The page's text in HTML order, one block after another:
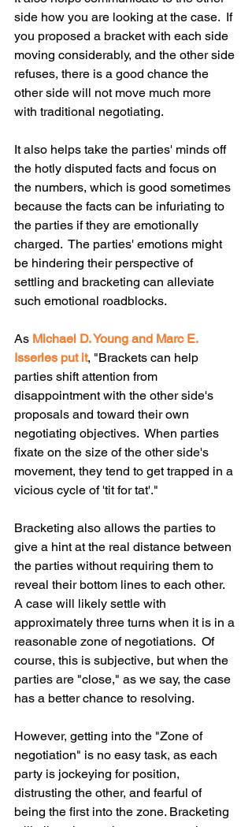
side how you are looking at the case.  If
you proposed a bracket with each side
moving considerably, and the other side
refuses, there is a good chance the
other side will not move much more
with traditional negotiating.
It also helps take the parties' minds off
the hotly disputed facts and focus on
the numbers, which is good sometimes
because the facts can be infuriating to
the parties if they are emotionally
charged.  The parties' emotions might
be hindering their perspective of
settling and bracketing can alleviate
such emotional roadblocks.
As Michael D. Young and Marc E.
Isserles put it, "Brackets can help
parties shift attention from
disappointment with the other side's
proposals and toward their own
negotiating objectives.  When parties
fixate on the size of the other side's
movement, they tend to get trapped in a
vicious cycle of 'tit for tat'."
Bracketing also allows the parties to
give a hint at the real distance between
the parties without requiring them to
reveal their bottom lines to each other.
A case will likely settle with
approximately three turns when it is in a
reasonable zone of negotiations.  Of
course, this is subjective, but when the
parties are "close," as we say, the case
has a better chance to resolving.
However, getting into the "Zone of
negotiation" is no easy task, as each
party is jockeying for position,
distrusting the other, and fearful of
being the first into the zone. Bracketing